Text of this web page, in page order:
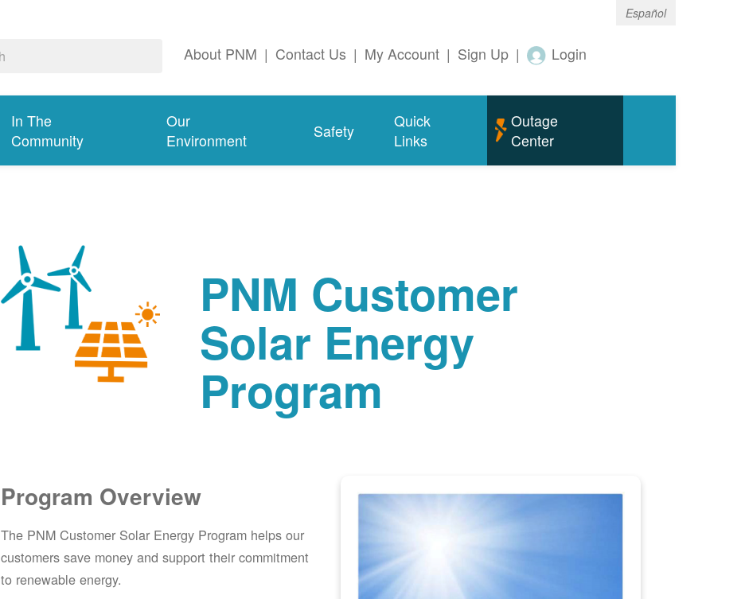
Español
About PNM | Contact Us | My Account | Sign Up | Login
In The
Community
Our
Environment
Safety
Quick
Links
Outage
Center
PNM Customer
Solar Energy
Program
Program Overview
The PNM Customer Solar Energy Program helps our
customers save money and support their commitment
to renewable energy.